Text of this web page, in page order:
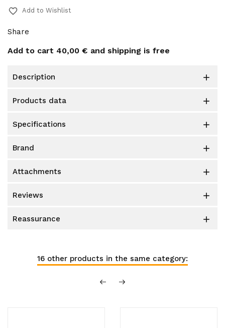
favorite_border Add to Wishlist
Share
Add to cart 40,00 € and shipping is free
description 
products data 
specifications 
brand 
attachments 
reviews 
reassurance 
16 other products in the same category: